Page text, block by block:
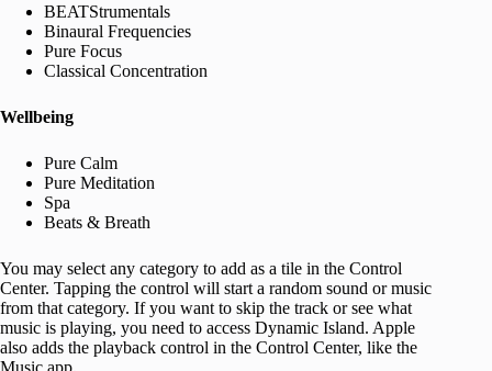
BEATStrumentals
Binaural Frequencies
Pure Focus
Classical Concentration
Wellbeing
Pure Calm
Pure Meditation
Spa
Beats & Breath
You may select any category to add as a tile in the Control
Center. Tapping the control will start a random sound or music
from that category. If you want to skip the track or see what
music is playing, you need to access Dynamic Island. Apple
also adds the playback control in the Control Center, like the
Music app.